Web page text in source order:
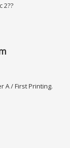
2??
A / First Printing.